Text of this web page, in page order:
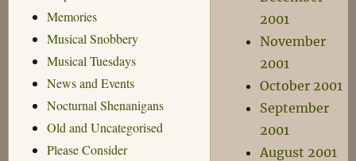
Memories
Musical Snobbery
Musical Tuesdays
News and Events
Nocturnal Shenanigans
Old and Uncategorised
Please Consider
2001
November
2001
October 2001
September
2001
August 2001